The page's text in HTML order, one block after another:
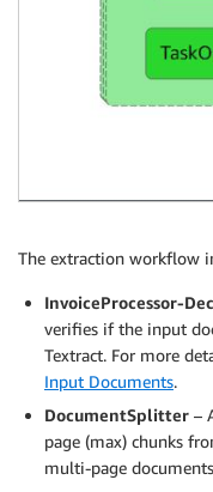
The extraction workflow
InvoiceProcessor-
verifies if the input
Textract. For more
Input Documents.
DocumentSplitter –
page (max) chunks
multi-page